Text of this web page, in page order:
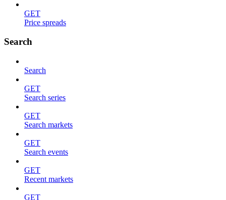
GET
Price spreads
Search
Search
GET
Search series
GET
Search markets
GET
Search events
GET
Recent markets
GET